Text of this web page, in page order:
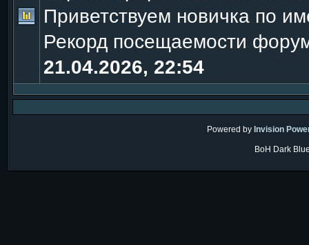
Приветствуем новичка по
Рекорд посещаемости
21.04.2026, 22:54
Powered by Invision
BoH Dark